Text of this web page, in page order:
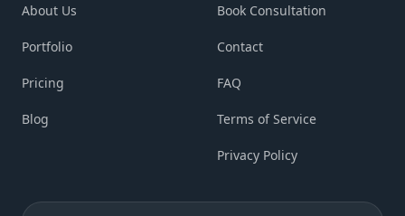
About Us
Portfolio
Pricing
Blog
Book Consultation
Contact
FAQ
Terms of Service
Privacy Policy